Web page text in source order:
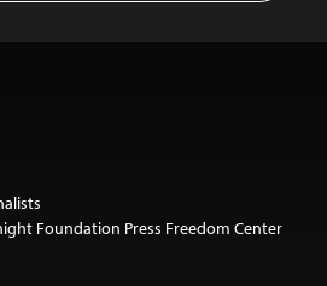
Foundation Press Freedom Center